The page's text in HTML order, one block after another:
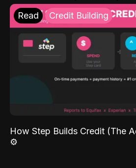
Read Credit Building
How Step Builds Credit (The
⚙️